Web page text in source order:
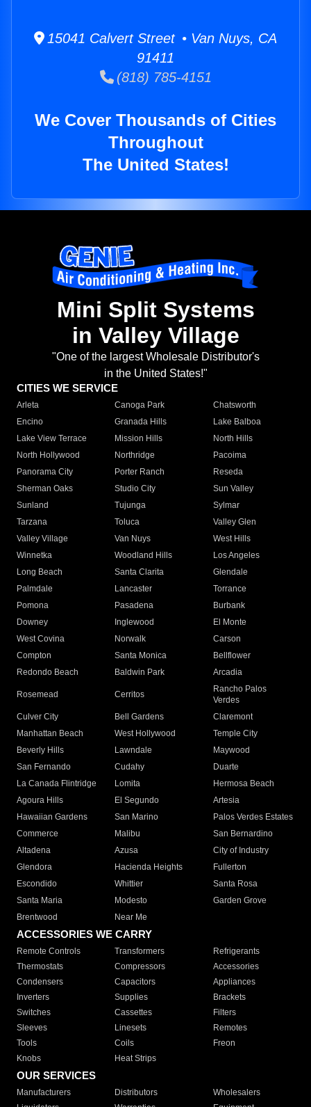
15041 Calvert Street • Van Nuys, CA
91411
(818) 785-4151
We Cover Thousands of Cities
Throughout
The United States!
Mini Split Systems
in Valley Village
"One of the largest Wholesale Distributor's
in the United States!"
CITIES WE SERVICE
Arleta Canoga Park
Chatsworth
Encino
Granada Hills
Lake Balboa
Lake View Terrace
Mission Hills
North Hills
North Hollywood
Northridge
Pacoima
Panorama City
Porter Ranch
Reseda
Sherman Oaks
Studio City
Sun Valley
Sunland
Tujunga
Sylmar
Tarzana
Toluca
Valley Glen
Valley Village
Van Nuys
West Hills
Winnetka
Woodland Hills
Los Angeles
Long Beach
Santa Clarita
Glendale
Palmdale
Lancaster
Torrance
Pomona
Pasadena
Burbank
Downey
Inglewood
El Monte
West Covina
Norwalk
Carson
Compton
Santa Monica
Bellflower
Redondo Beach
Baldwin Park Arcadia
Rosemead Cerritos
Rancho Palos
Verdes
Culver City
Bell Gardens
Claremont
Manhattan Beach
West Hollywood
Temple City
Beverly Hills
Lawndale
Maywood
San Fernando
Cudahy
Duarte
La Canada Flintridge
Lomita
Hermosa Beach
Agoura Hills
El Segundo
Artesia
Hawaiian Gardens
San Marino
Palos Verdes Estates
Commerce
Malibu
San Bernardino
Altadena
Azusa
City of Industry
Glendora
Hacienda Heights
Fullerton
Escondido
Whittier
Santa Rosa
Santa Maria
Modesto
Garden Grove
Brentwood
Near Me
ACCESSORIES WE CARRY
Remote Controls Transformers
Refrigerants
Thermostats
Compressors
Accessories
Condensers
Capacitors
Appliances
Inverters
Supplies
Brackets
Switches
Cassettes
Filters
Sleeves
Linesets
Remotes
Tools
Coils
Freon
Knobs
Heat Strips
OUR SERVICES
Manufacturers Distributors
Wholesalers